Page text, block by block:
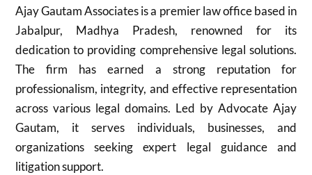
Ajay Gautam Associates is a premier law office based in
Jabalpur, Madhya Pradesh, renowned for its
dedication to providing comprehensive legal solutions.
The firm has earned a strong reputation for
professionalism, integrity, and effective representation
across various legal domains. Led by Advocate Ajay
Gautam, it serves individuals, businesses, and
organizations seeking expert legal guidance and
litigation support.